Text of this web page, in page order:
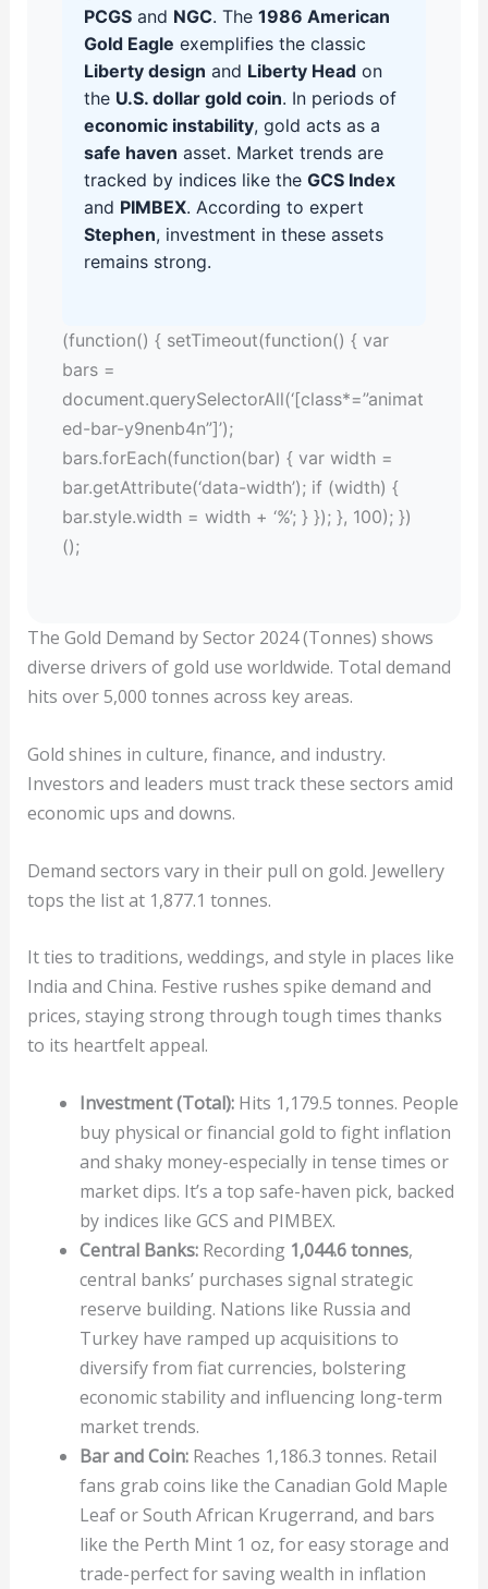
PCGSand NGC. The 1986 American
Gold Eagle exemplifies the classic
Liberty design and Liberty Headon
the U.S. dollar gold coin. In periods of
economic instability, gold acts as a
safe haven asset. Market trends are
tracked by indices like the GCS Index
and PIMBEX. According to expert
Stephen, investment in these assets
remains strong.
(function() { setTimeout(function() { var
bars =
document.querySelectorAll(‘[class*=”animat
ed-bar-y9nenb4n”]’);
bars.forEach(function(bar) { var width =
bar.getAttribute(‘data-width’); if (width) {
bar.style.width = width + ‘%’; } }); }, 100); })
();
The Gold Demand by Sector 2024 (Tonnes) shows
diverse drivers of gold use worldwide. Total demand
hits over 5,000 tonnes across key areas.
Gold shines in culture, finance, and industry.
Investors and leaders must track these sectors amid
economic ups and downs.
Demand sectors vary in their pull on gold. Jewellery
tops the list at 1,877.1 tonnes.
It ties to traditions, weddings, and style in places like
India and China. Festive rushes spike demand and
prices, staying strong through tough times thanks
to its heartfelt appeal.
Investment (Total):Hits 1,179.5 tonnes. People
buy physical or financial gold to fight inflation
and shaky money-especially in tense times or
market dips. It’s a top safe-haven pick, backed
by indices like GCS and PIMBEX.
Central Banks:Recording 1,044.6 tonnes,
central banks’ purchases signal strategic
reserve building. Nations like Russia and
Turkey have ramped up acquisitions to
diversify from fiat currencies, bolstering
economic stability and influencing long-term
market trends.
Bar and Coin:Reaches 1,186.3 tonnes. Retail
fans grab coins like the Canadian Gold Maple
Leaf or South African Krugerrand, and bars
like the Perth Mint 1 oz, for easy storage and
trade-perfect for saving wealth in inflation